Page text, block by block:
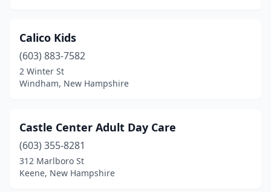
Calico Kids
(603) 883-7582
2 Winter St
Windham, New Hampshire
Castle Center Adult Day Care
(603) 355-8281
312 Marlboro St
Keene, New Hampshire